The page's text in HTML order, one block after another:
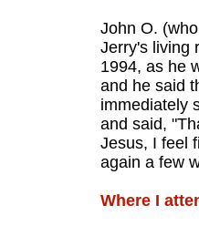
John O.
Jerry's living
1994, as he
and he said
immediately
and said,
Jesus, I feel
again a few
Where I